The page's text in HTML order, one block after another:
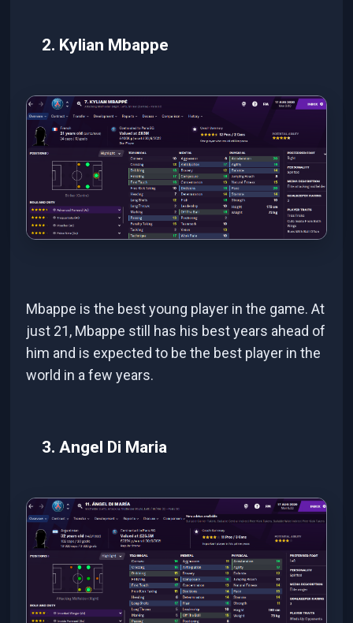
2. Kylian Mbappe
Mbappe is the best young player in the game. At
just 21, Mbappe still has his best years ahead of
him and is expected to be the best player in the
world in a few years.
3. Angel Di Maria